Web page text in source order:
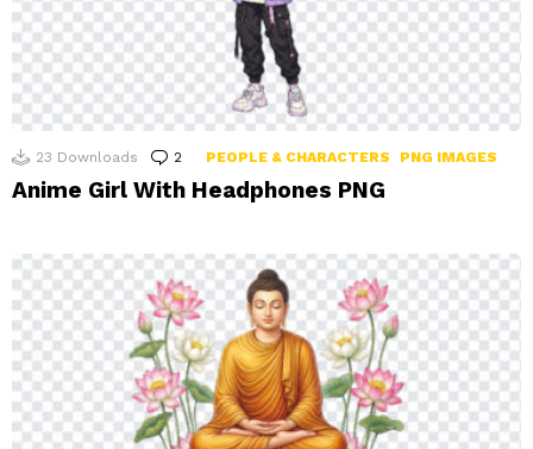
23 Downloads 2 Comments
PEOPLE & CHARACTERS PNG IMAGES
Anime Girl With Headphones PNG